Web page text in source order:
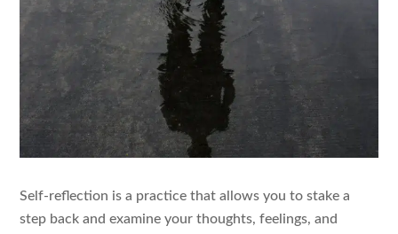
Self-reflection is a practice that allows you to stake a
step back and examine your thoughts, feelings, and